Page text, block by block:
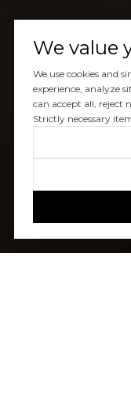
We value
We use cookies and
experience, analyze
can accept all, reject
Strictly necessary